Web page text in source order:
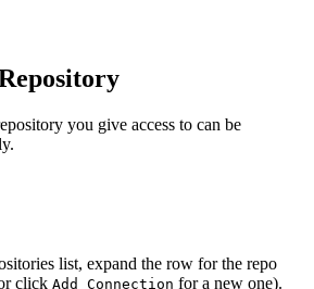
you give access to can be
list, expand the row for the repo
click Add Connection for a new one).